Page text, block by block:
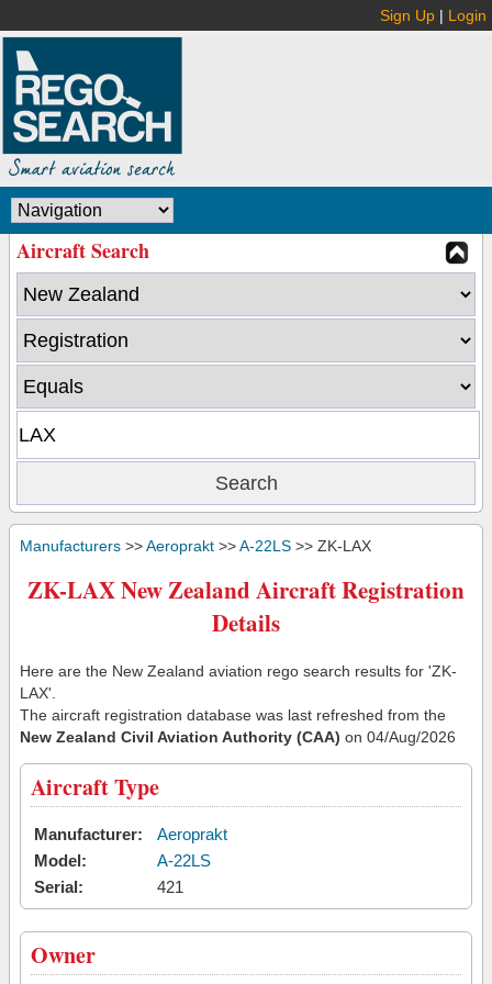
Sign Up | Login
Aircraft Search
Manufacturers >>Aeroprakt >>A-22LS >> ZK-LAX
ZK-LAX New Zealand Aircraft Registration
Details
Here are the New Zealand aviation rego search results for 'ZK-
LAX'.
The aircraft registration database was last refreshed from the
New Zealand Civil Aviation Authority (CAA) on 04/Aug/2026
Aircraft Type
Manufacturer:
Aeroprakt
Model:
A-22LS
Serial:
421
Owner